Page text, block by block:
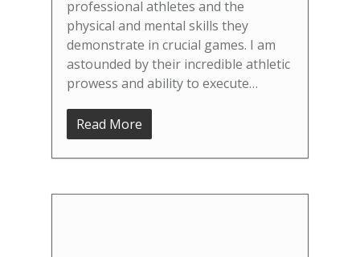
professional athletes and the
physical and mental skills they
demonstrate in crucial games. I am
astounded by their incredible athletic
prowess and ability to execute…
Read More